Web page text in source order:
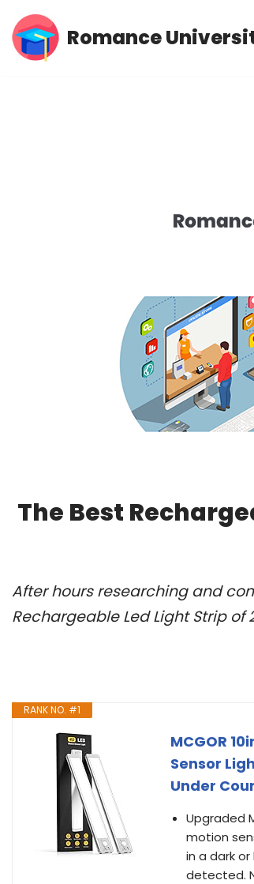
Skip
Romance
The Best
After hours researching and
Rechargeable Led Light Strip
RANK NO. #1
MCGOR
Sensor
Under
Upgraded
motion
in a dark
detected.